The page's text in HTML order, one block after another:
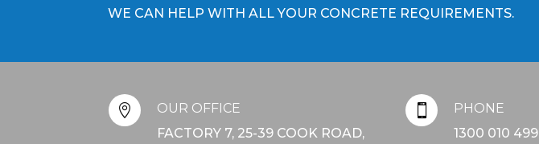
WE CAN HELP WITH ALL YOUR CONCRETE REQUIREMENTS.

OUR OFFICE
FACTORY 7, 25-39 COOK ROAD,

PHONE
1300 010 499